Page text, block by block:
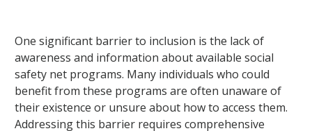
One significant barrier to inclusion is the lack of
awareness and information about available social
safety net programs. Many individuals who could
benefit from these programs are often unaware of
their existence or unsure about how to access them.
Addressing this barrier requires comprehensive